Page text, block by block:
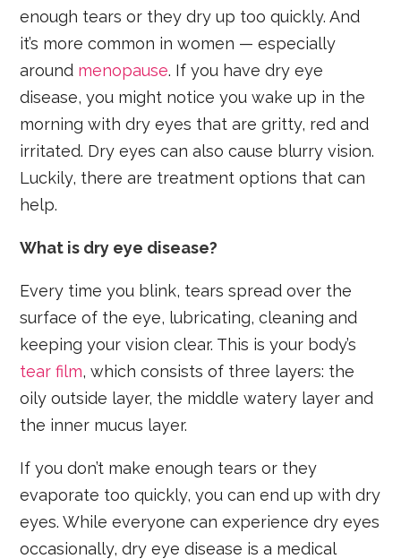
enough tears or they dry up too quickly. And
it’s more common in women — especially
around menopause. If you have dry eye
disease, you might notice you wake up in the
morning with dry eyes that are gritty, red and
irritated. Dry eyes can also cause blurry vision.
Luckily, there are treatment options that can
help.
What is dry eye disease?
Every time you blink, tears spread over the
surface of the eye, lubricating, cleaning and
keeping your vision clear. This is your body’s
tear film, which consists of three layers: the
oily outside layer, the middle watery layer and
the inner mucus layer.
If you don’t make enough tears or they
evaporate too quickly, you can end up with dry
eyes. While everyone can experience dry eyes
occasionally, dry eye disease is a medical